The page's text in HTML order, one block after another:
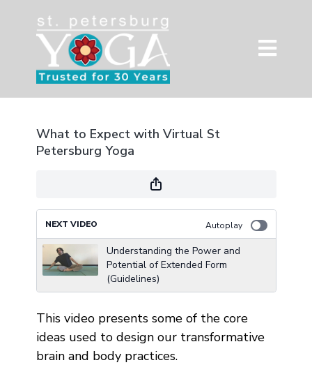
What to Expect with Virtual St
Petersburg Yoga
NEXT VIDEO Autoplay
Understanding the Power and
Potential of Extended Form
(Guidelines)
This video presents some of the core
ideas used to design our transformative
brain and body practices.